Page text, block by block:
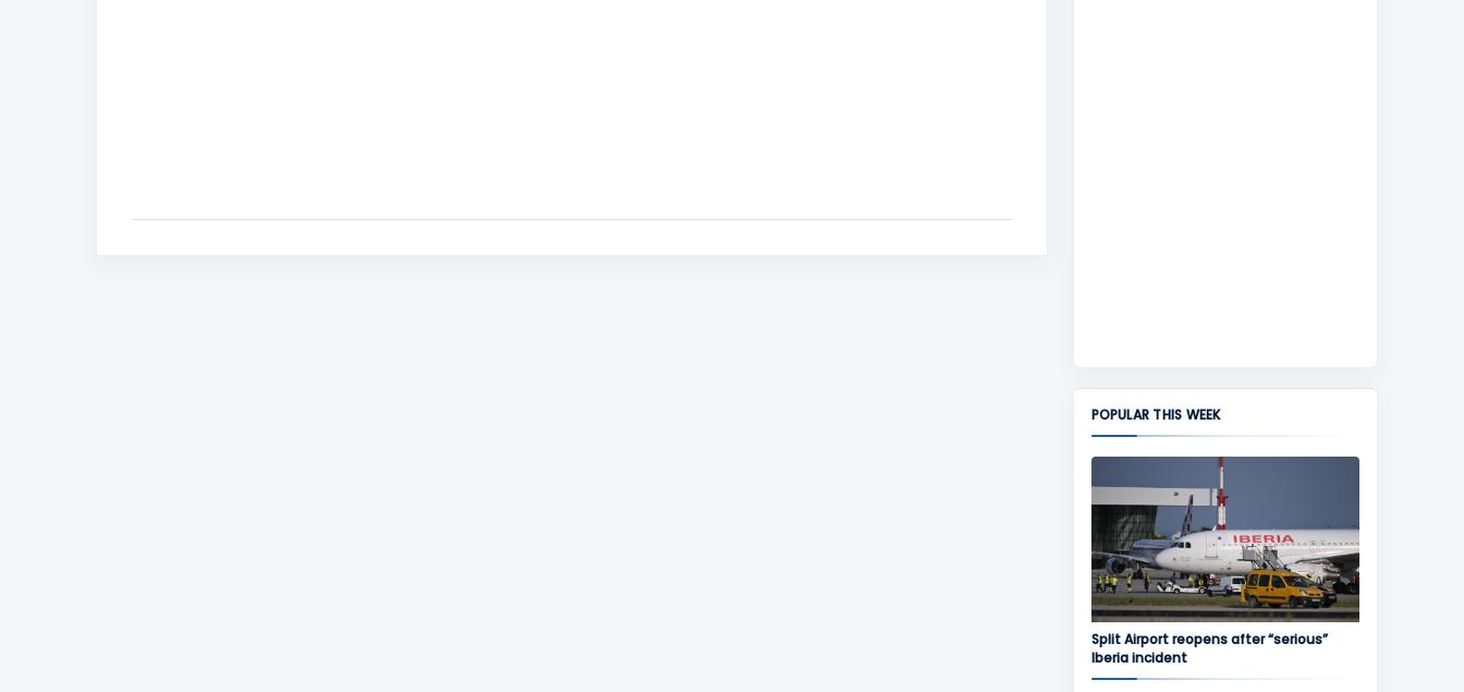
POPULAR THIS WEEK
Split Airport reopens after “serious”
Iberia incident